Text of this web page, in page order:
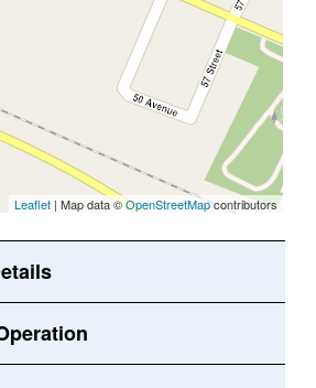
Leaflet | Map data ©OpenStreetMapcontributors